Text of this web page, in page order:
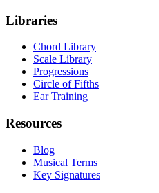
Libraries
Chord Library
Scale Library
Progressions
Circle of Fifths
Ear Training
Resources
Blog
Musical Terms
Key Signatures